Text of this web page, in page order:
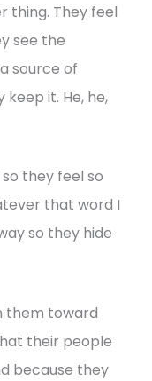
thing. They feel
see the
source of
it. He, he,
they feel so
that word I
so they hide
them toward
their people
because they